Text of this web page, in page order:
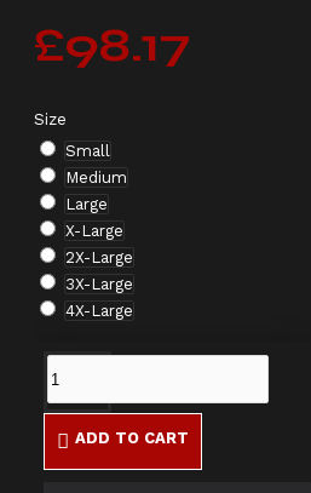
£98.17
Size
Small
Medium
Large
X-Large
2X-Large
3X-Large
4X-Large
ADD TO CART